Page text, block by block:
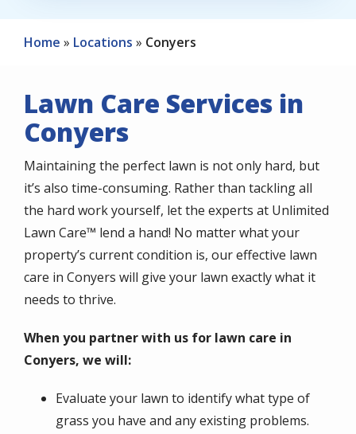
Home Locations Conyers
Lawn Care Services in
Conyers
Maintaining the perfect lawn is not only hard, but
it’s also time-consuming. Rather than tackling all
the hard work yourself, let the experts at Unlimited
Lawn Care™ lend a hand! No matter what your
property’s current condition is, our effective lawn
care in Conyers will give your lawn exactly what it
needs to thrive.
When you partner with us for lawn care in
Conyers, we will:
Evaluate your lawn to identify what type of
grass you have and any existing problems.